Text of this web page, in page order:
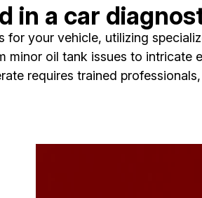
in a car
for your vehicle, utilizing
minor oil tank issues to
requires trained